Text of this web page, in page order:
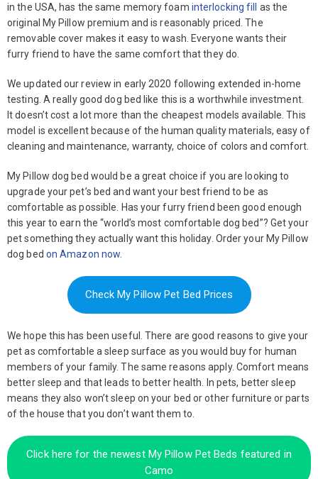
in the USA, has the same memory foam interlocking fill
as the
original My Pillow premium and is reasonably priced. The
removable cover makes it easy to wash. Everyone wants their
furry friend to have the same comfort that they do.
We updated our review in early 2020 following extended in-home
testing. A really good dog bed like this is a worthwhile investment.
It doesn’t cost a lot more than the cheapest models available. This
model is excellent because of the human quality materials, easy of
cleaning and maintenance, warranty, choice of colors and comfort.
My Pillow dog bed would be a great choice if you are looking to
upgrade your pet’s bed and want your best friend to be as
comfortable as possible. Has your furry friend been good enough
this year to earn the “world’s most comfortable dog bed”? Get your
pet something they actually want this holiday. Order your My Pillow
dog bed on Amazon now
Check My Pillow Pet Bed Prices
We hope this has been useful. There are good reasons to give your
pet as comfortable a sleep surface as you would buy for human
members of your family. The same reasons apply. Comfort means
better sleep and that leads to better health. In pets, better sleep
means they also won’t sleep on your bed or other furniture or parts
of the house that you don’t want them to.
Click here for the newest My Pillow Pet Beds featured in
Camo